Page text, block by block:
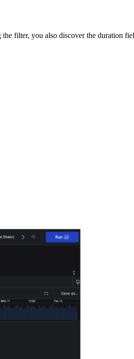
filter, you also discover the duration